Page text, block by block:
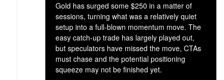
Gold has surged some $250 in a matter of
sessions, turning what was a relatively quiet
setup into a full-blown momentum move. The
easy catch-up trade has largely played out,
but speculators have missed the move, CTAs
must chase and the potential positioning
squeeze may not be finished yet.